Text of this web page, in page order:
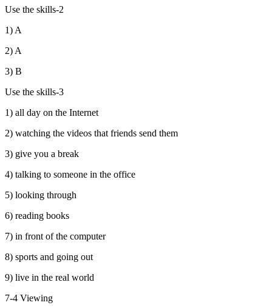
Use the skills-2
1) A
2) A
3) B
Use the skills-3
1) all day on the Internet
2) watching the videos that friends send them
3) give you a break
4) talking to someone in the office
5) looking through
6) reading books
7) in front of the computer
8) sports and going out
9) live in the real world
7-4 Viewing